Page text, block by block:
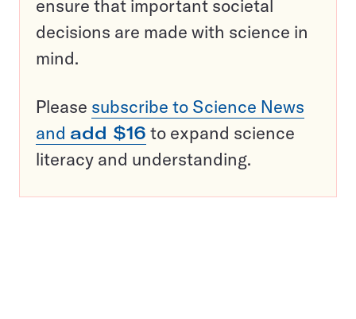
ensure that important societal
decisions are made with science in
mind.
Please subscribe to Science News
and add $16 to expand science
literacy and understanding.